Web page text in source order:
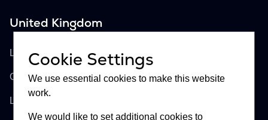
United Kingdom
Lloyd's of London, Room 897
One Lime Street
London, EC3M 7HA
Cookie Settings
We use essential cookies to make this website
work.
We would like to set additional cookies to